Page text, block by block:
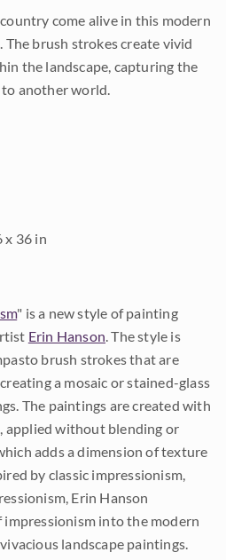
come alive in this modern
brush strokes create vivid
the landscape, capturing the
another world.
x 36 in
" is a new style of painting
Erin Hanson. The style is
brush strokes that are
a mosaic or stained-glass
The paintings are created with
applied without blending or
adds a dimension of texture
by classic impressionism,
Erin Hanson
into the modern
landscape paintings.